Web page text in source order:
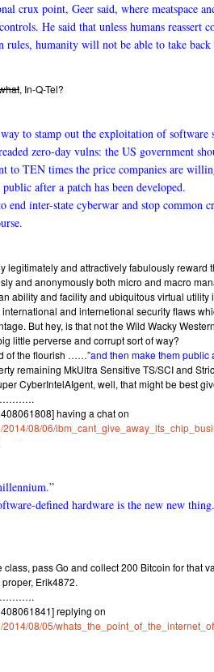
crux point, Geer said, where meatspace
He said that unless humans reassert
rules, humanity will not be able to take
, In-Q-Tel?
way to stamp out the exploitation of
zero-day vulns: the US government
to TEN times the price companies are
after a patch has been developed.
end inter-state cyberwar and stop common
legitimately and attractively fabulously reward
and anonymously both micro and macro
ability and facility and ubiquitous virtual utility
and internetional security flaws
But hey, is that not the Wild Wacky
little perverse and corrupt sort of way?
of the flourish ……”and then make them public
remaining MkUltra Sensitive TS/SCI and
CyberIntelAIgent, well, that might be best
having a chat on
2014/08/06/
defined hardware is the new new
class, pass Go and collect 200 Bitcoin for that
Erik4872.
replying on
2014/08/05/